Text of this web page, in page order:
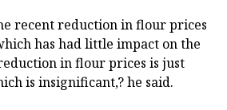
recent reduction in flour prices
has had little impact on the
in flour prices is just
is insignificant,? he said.